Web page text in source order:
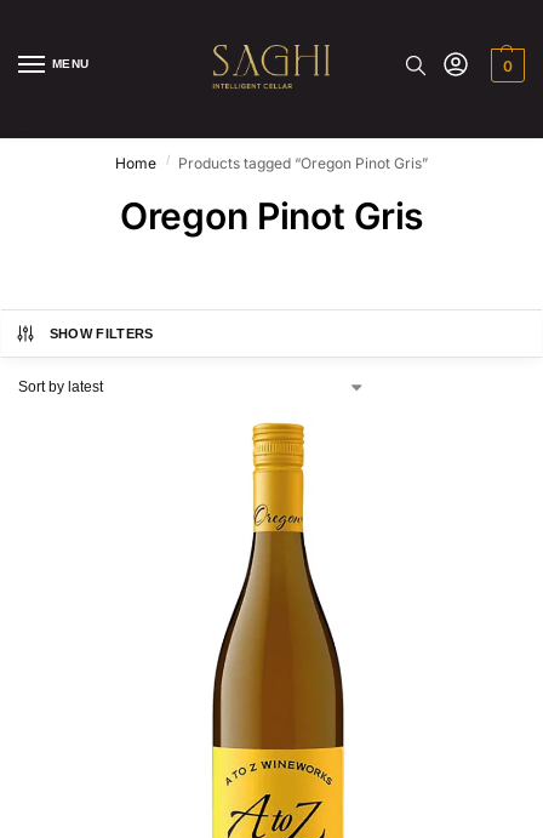
MENU 0
Home / Products tagged “Oregon Pinot Gris”
Oregon Pinot Gris
SHOW FILTERS